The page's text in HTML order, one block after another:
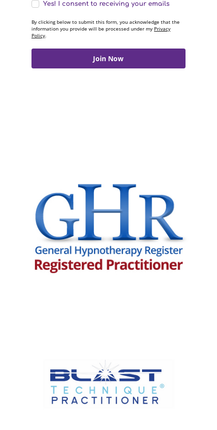
Yes! I consent to receiving your emails
By clicking below to submit this form, you acknowledge that the
information you provide will be processed under my Privacy
Policy.
Join Now